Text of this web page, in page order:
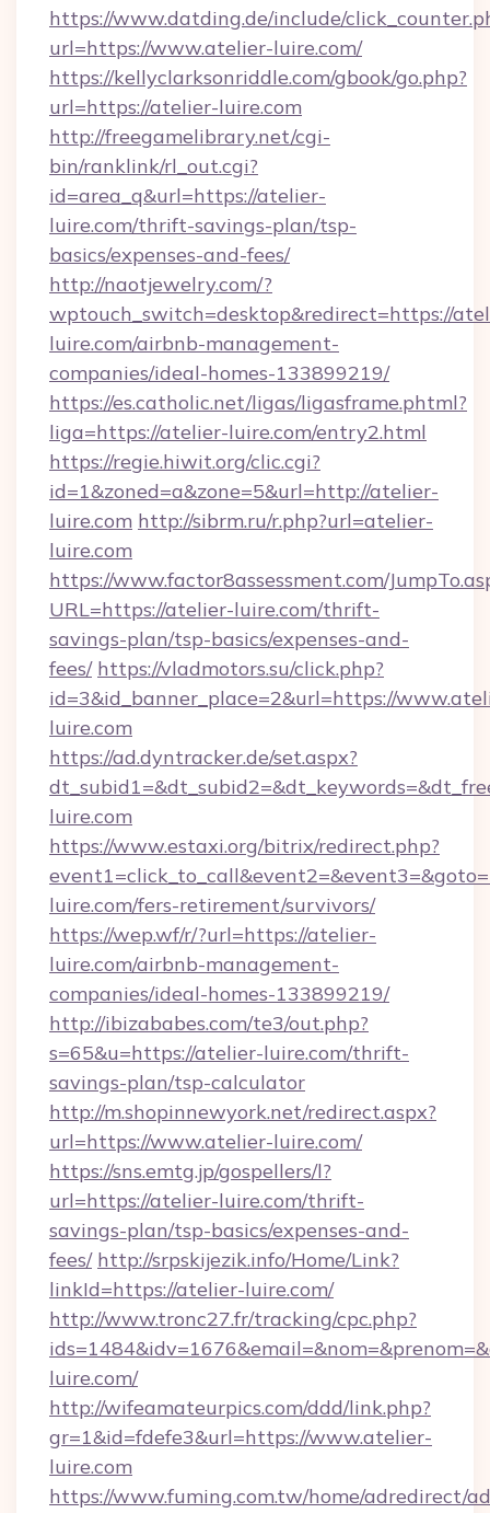
https://www.datding.de/include/
url=https://www.atelier-luire.com/
https://kellyclarksonriddle.com/gbook/go.php?
url=https://atelier-luire.com
http://freegamelibrary.net/cgi-
bin/ranklink/rl_out.cgi?
id=area_q&url=https://atelier-
luire.com/thrift-savings-plan/tsp-
basics/expenses-and-fees/
http://naotjewelry.com/?
wptouch_switch=desktop&redirect=https://
luire.com/airbnb-management-
companies/ideal-homes-133899219/
https://es.catholic.net/ligas/ligasframe.phtml?
liga=https://atelier-luire.com/entry2.html
https://regie.hiwit.org/clic.cgi?
id=1&zoned=a&zone=5&url=http://atelier-
luire.com http://sibrm.ru/r.php?url=atelier-
luire.com
https://www.factor8assessment.com/
URL=https://atelier-luire.com/thrift-
savings-plan/tsp-basics/expenses-and-
fees/ https://vladmotors.su/click.php?
id=3&id_banner_place=2&url=https://
luire.com
https://ad.dyntracker.de/set.aspx?
luire.com
https://www.estaxi.org/bitrix/redirect.php?
luire.com/fers-retirement/survivors/
https://wep.wf/r/?url=https://atelier-
luire.com/airbnb-management-
companies/ideal-homes-133899219/
http://ibizababes.com/te3/out.php?
s=65&u=https://atelier-luire.com/thrift-
savings-plan/tsp-calculator
http://m.shopinnewyork.net/redirect.aspx?
url=https://www.atelier-luire.com/
https://sns.emtg.jp/gospellers/l?
url=https://atelier-luire.com/thrift-
savings-plan/tsp-basics/expenses-and-
fees/ http://srpskijezik.info/Home/Link?
linkId=https://atelier-luire.com/
http://www.tronc27.fr/tracking/cpc.php?
luire.com/
http://wifeamateurpics.com/ddd/link.php?
gr=1&id=fdefe3&url=https://www.atelier-
luire.com
https://www.fuming.com.tw/home/adredirect/